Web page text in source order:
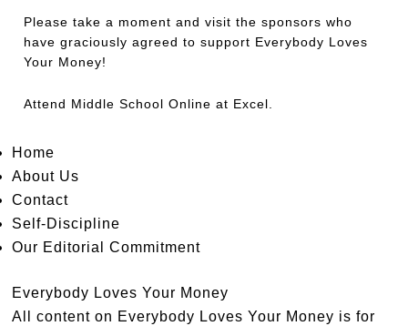
Please take a moment and visit the sponsors who
have graciously agreed to support Everybody Loves
Your Money!
Attend Middle School Online at Excel.
Home
About Us
Contact
Self-Discipline
Our Editorial Commitment
Everybody Loves Your Money
All content on Everybody Loves Your Money is for